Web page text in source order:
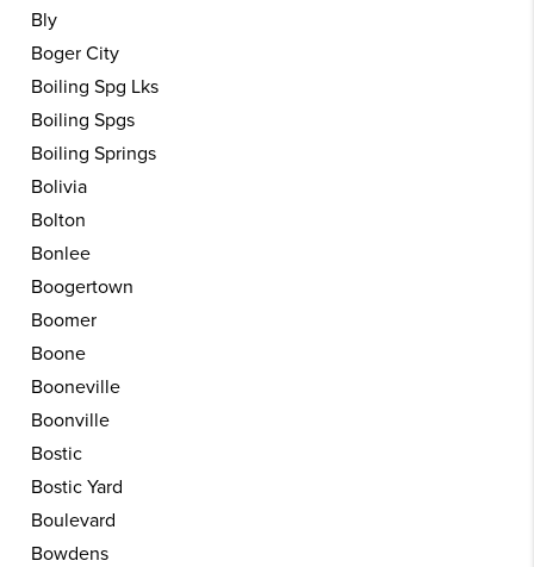
Bly
Boger City
Boiling Spg Lks
Boiling Spgs
Boiling Springs
Bolivia
Bolton
Bonlee
Boogertown
Boomer
Boone
Booneville
Boonville
Bostic
Bostic Yard
Boulevard
Bowdens